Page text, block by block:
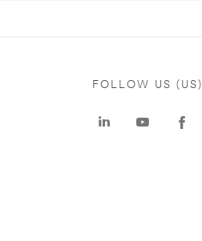
FOLLOW US (US)